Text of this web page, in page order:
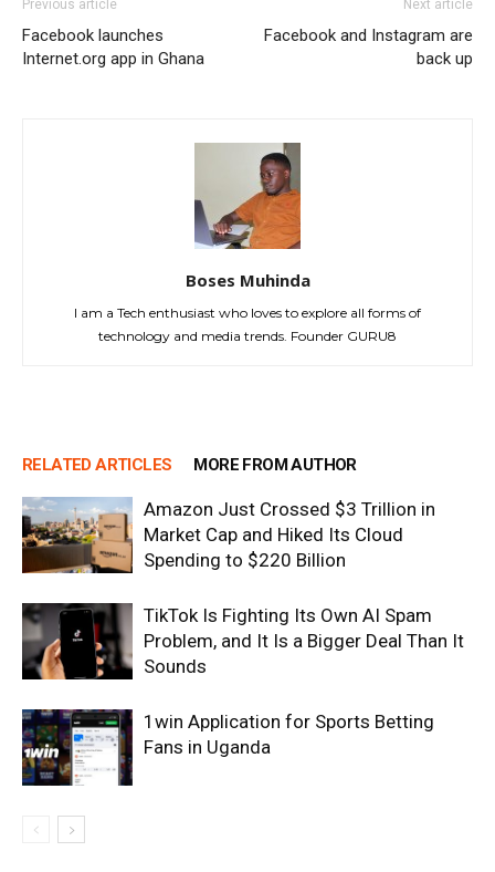
Previous article
Facebook launches
Internet.org app in Ghana
Next article
Facebook and Instagram are
back up
Boses Muhinda
I am a Tech enthusiast who loves to explore all forms of
technology and media trends. Founder GURU8
RELATED ARTICLES MORE FROM AUTHOR
Amazon Just Crossed $3 Trillion in
Market Cap and Hiked Its Cloud
Spending to $220 Billion
TikTok Is Fighting Its Own AI Spam
Problem, and It Is a Bigger Deal Than It
Sounds
1win Application for Sports Betting
Fans in Uganda